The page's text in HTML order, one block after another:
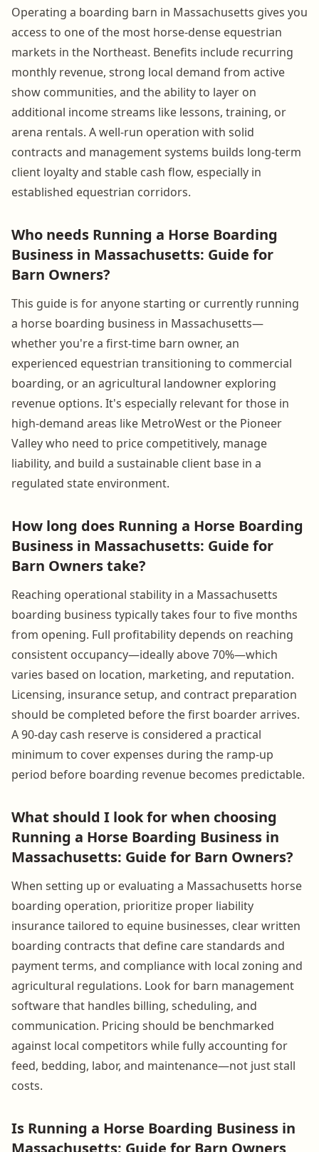
Operating a boarding barn in Massachusetts gives you
access to one of the most horse-dense equestrian
markets in the Northeast. Benefits include recurring
monthly revenue, strong local demand from active
show communities, and the ability to layer on
additional income streams like lessons, training, or
arena rentals. A well-run operation with solid
contracts and management systems builds long-term
client loyalty and stable cash flow, especially in
established equestrian corridors.
Who needs Running a Horse Boarding
Business in Massachusetts: Guide for
Barn Owners?
This guide is for anyone starting or currently running
a horse boarding business in Massachusetts—
whether you're a first-time barn owner, an
experienced equestrian transitioning to commercial
boarding, or an agricultural landowner exploring
revenue options. It's especially relevant for those in
high-demand areas like MetroWest or the Pioneer
Valley who need to price competitively, manage
liability, and build a sustainable client base in a
regulated state environment.
How long does Running a Horse Boarding
Business in Massachusetts: Guide for
Barn Owners take?
Reaching operational stability in a Massachusetts
boarding business typically takes four to five months
from opening. Full profitability depends on reaching
consistent occupancy—ideally above 70%—which
varies based on location, marketing, and reputation.
Licensing, insurance setup, and contract preparation
should be completed before the first boarder arrives.
A 90-day cash reserve is considered a practical
minimum to cover expenses during the ramp-up
period before boarding revenue becomes predictable.
What should I look for when choosing
Running a Horse Boarding Business in
Massachusetts: Guide for Barn Owners?
When setting up or evaluating a Massachusetts horse
boarding operation, prioritize proper liability
insurance tailored to equine businesses, clear written
boarding contracts that define care standards and
payment terms, and compliance with local zoning and
agricultural regulations. Look for barn management
software that handles billing, scheduling, and
communication. Pricing should be benchmarked
against local competitors while fully accounting for
feed, bedding, labor, and maintenance—not just stall
costs.
Is Running a Horse Boarding Business in
Massachusetts: Guide for Barn Owners